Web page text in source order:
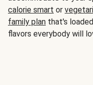
calorie smart or
family plan that's
flavors everybody will